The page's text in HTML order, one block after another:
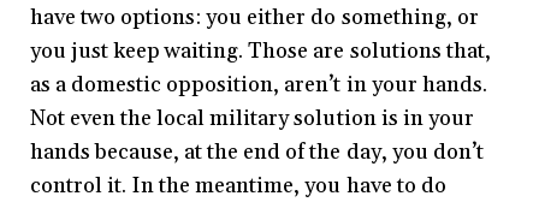
have two options: you either do something, or
you just keep waiting. Those are solutions that,
as a domestic opposition, aren’t in your hands.
Not even the local military solution is in your
hands because, at the end of the day, you don’t
control it. In the meantime, you have to do